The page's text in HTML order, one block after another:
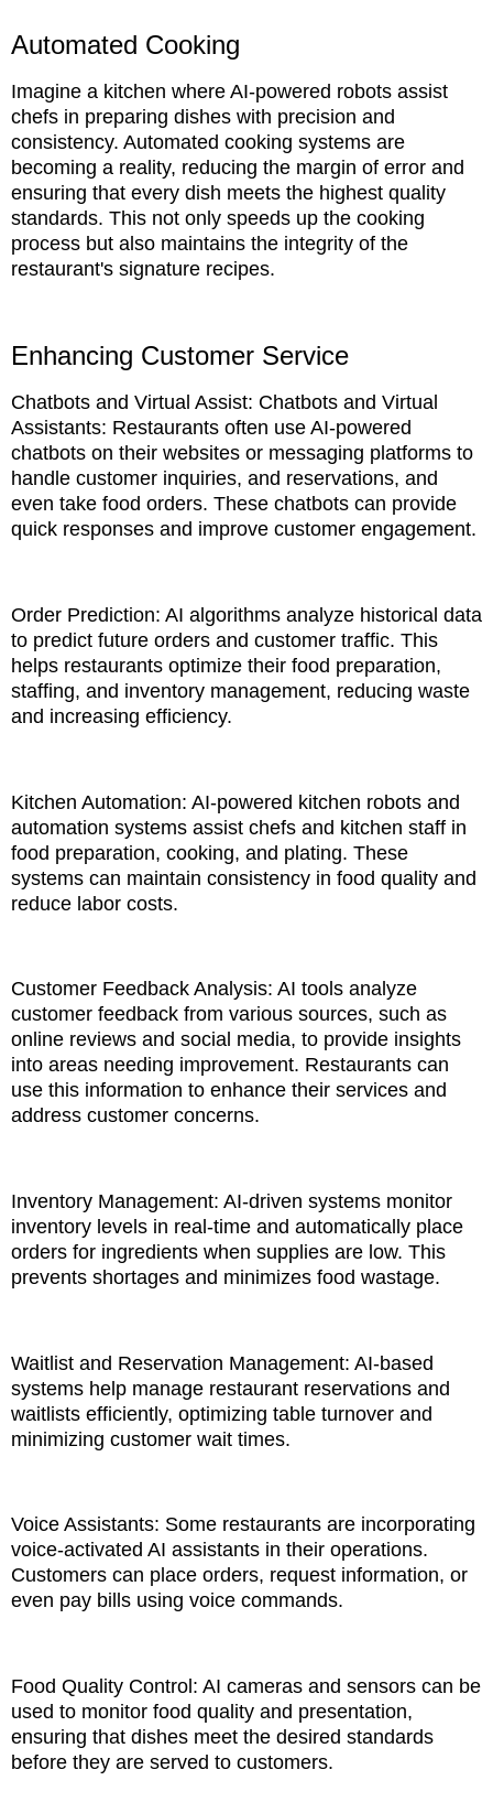
Automated Cooking
Imagine a kitchen where AI-powered robots assist
chefs in preparing dishes with precision and
consistency. Automated cooking systems are
becoming a reality, reducing the margin of error and
ensuring that every dish meets the highest quality
standards. This not only speeds up the cooking
process but also maintains the integrity of the
restaurant's signature recipes.
Enhancing Customer Service
Chatbots and Virtual Assist: Chatbots and Virtual
Assistants: Restaurants often use AI-powered
chatbots on their websites or messaging platforms to
handle customer inquiries, and reservations, and
even take food orders. These chatbots can provide
quick responses and improve customer engagement.
Order Prediction: AI algorithms analyze historical data
to predict future orders and customer traffic. This
helps restaurants optimize their food preparation,
staffing, and inventory management, reducing waste
and increasing efficiency.
Kitchen Automation: AI-powered kitchen robots and
automation systems assist chefs and kitchen staff in
food preparation, cooking, and plating. These
systems can maintain consistency in food quality and
reduce labor costs.
Customer Feedback Analysis: AI tools analyze
customer feedback from various sources, such as
online reviews and social media, to provide insights
into areas needing improvement. Restaurants can
use this information to enhance their services and
address customer concerns.
Inventory Management: AI-driven systems monitor
inventory levels in real-time and automatically place
orders for ingredients when supplies are low. This
prevents shortages and minimizes food wastage.
Waitlist and Reservation Management: AI-based
systems help manage restaurant reservations and
waitlists efficiently, optimizing table turnover and
minimizing customer wait times.
Voice Assistants: Some restaurants are incorporating
voice-activated AI assistants in their operations.
Customers can place orders, request information, or
even pay bills using voice commands.
Food Quality Control: AI cameras and sensors can be
used to monitor food quality and presentation,
ensuring that dishes meet the desired standards
before they are served to customers.